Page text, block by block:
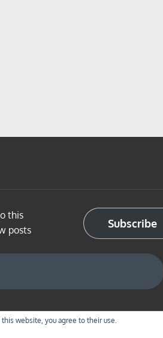
this
posts
Subscribe
website, you agree to their use.